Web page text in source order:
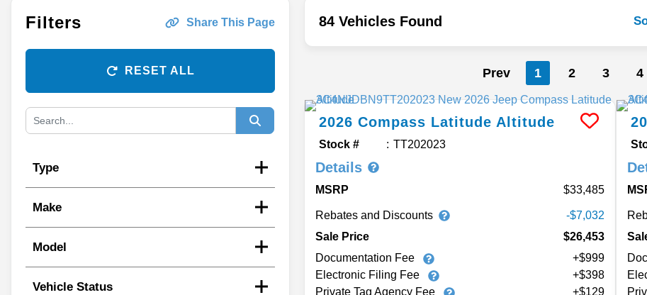
Filters Share This Page
RESET ALL
Type
Make
Model
Vehicle Status
84 Vehicles Found
Prev 1 2 3 4
2026 Compass Latitude Altitude
Stock # TT202023
Details
MSRP 33,485
Rebates and Discounts
-$7,032
Sale Price
$26,453
Documentation Fee
+$999
Electronic Filing Fee
+$398
Private Tag Agency Fee
+$129